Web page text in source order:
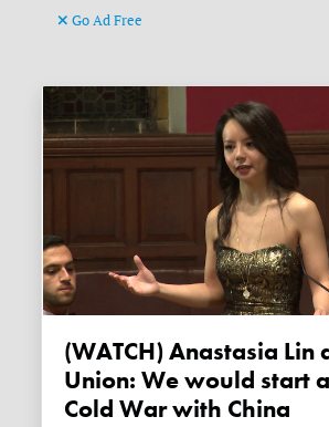
Go Ad Free
(WATCH) Anastasia Lin at Oxford
Union: We would start
Cold War with China